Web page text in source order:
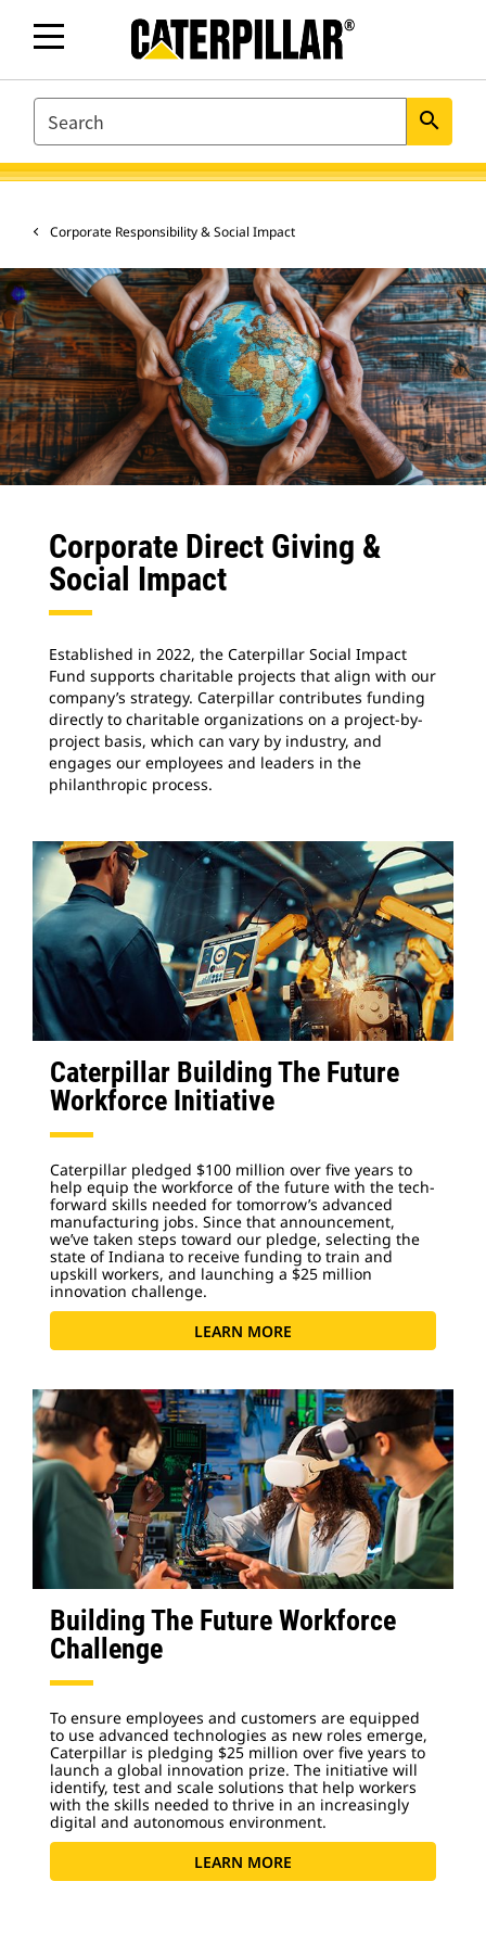
SEARCH search
Corporate Responsibility & Social Impact
Corporate Direct Giving &
Social Impact
Established in 2022, the Caterpillar Social Impact
Fund supports charitable projects that align with our
company’s strategy. Caterpillar contributes funding
directly to charitable organizations on a project-by-
project basis, which can vary by industry, and
engages our employees and leaders in the
philanthropic process.
Caterpillar Building The Future
Workforce Initiative
Caterpillar pledged $100 million over five years to
help equip the workforce of the future with the tech-
forward skills needed for tomorrow’s advanced
manufacturing jobs. Since that announcement,
we’ve taken steps toward our pledge, selecting the
state of Indiana to receive funding to train and
upskill workers, and launching a $25 million
innovation challenge.
LEARN MORE
Building The Future Workforce
Challenge
To ensure employees and customers are equipped
to use advanced technologies as new roles emerge,
Caterpillar is pledging $25 million over five years to
launch a global innovation prize. The initiative will
identify, test and scale solutions that help workers
with the skills needed to thrive in an increasingly
digital and autonomous environment.
LEARN MORE